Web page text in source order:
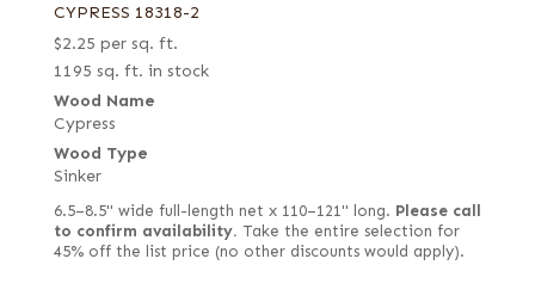
CYPRESS 18318-2
$2.25 per sq. ft.
1195 sq. ft. in stock
Wood Name
Cypress
Wood Type
Sinker
6.5–8.5" wide full-length net x 110–121" long. Please call
to confirm availability. Take the entire selection for
45% off the list price (no other discounts would apply).